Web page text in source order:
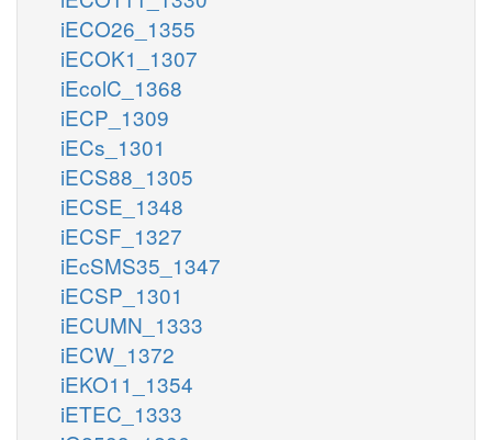
iECO26_1355
iECOK1_1307
iEcolC_1368
iECP_1309
iECs_1301
iECS88_1305
iECSE_1348
iECSF_1327
iEcSMS35_1347
iECSP_1301
iECUMN_1333
iECW_1372
iEKO11_1354
iETEC_1333